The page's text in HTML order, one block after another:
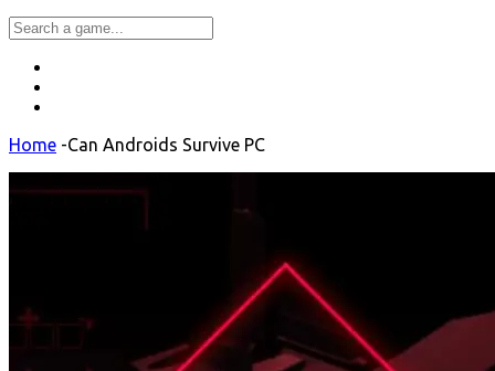
Home -Can Androids Survive PC